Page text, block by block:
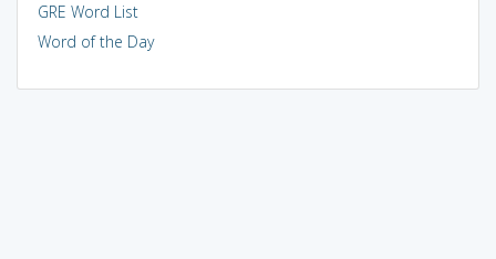
GRE Word List
Word of the Day